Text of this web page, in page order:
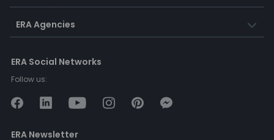
ERA Agencies
ERA Social Networks
Follow us:
ERA Newsletter